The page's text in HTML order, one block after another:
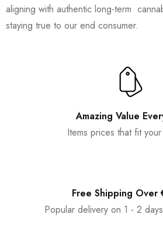
aligning with authentic long-term
staying true to our end consumer.
Amazing Value
Items prices that fit
Free Shipping
Popular delivery on 1 - 2